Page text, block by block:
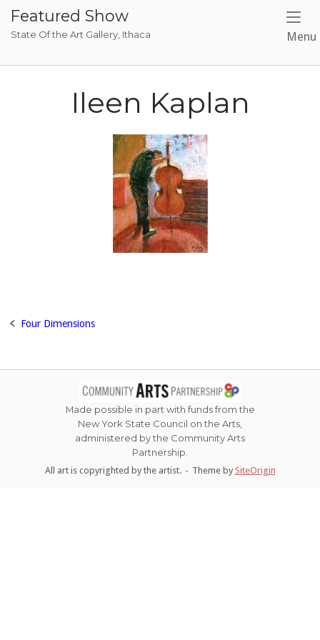
content
Featured Show
State Of the Art Gallery, Ithaca Menu
Ileen Kaplan
Post
Four Dimensions
Made possible in part with funds from the
New York State Council on the Arts,
administered by the Community Arts
Partnership.
All art is copyrighted by the artist. Theme by SiteOrigin